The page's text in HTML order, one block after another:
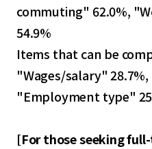
commuting" 62.0%,
54.9%
Items that can be
"Wages/salary"
"Employment type"
[For those seeking